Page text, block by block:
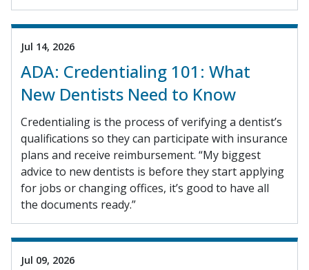
Jul 14, 2026
ADA: Credentialing 101: What
New Dentists Need to Know
Credentialing is the process of verifying a dentist’s
qualifications so they can participate with insurance
plans and receive reimbursement. “My biggest
advice to new dentists is before they start applying
for jobs or changing offices, it’s good to have all
the documents ready.”
Jul 09, 2026